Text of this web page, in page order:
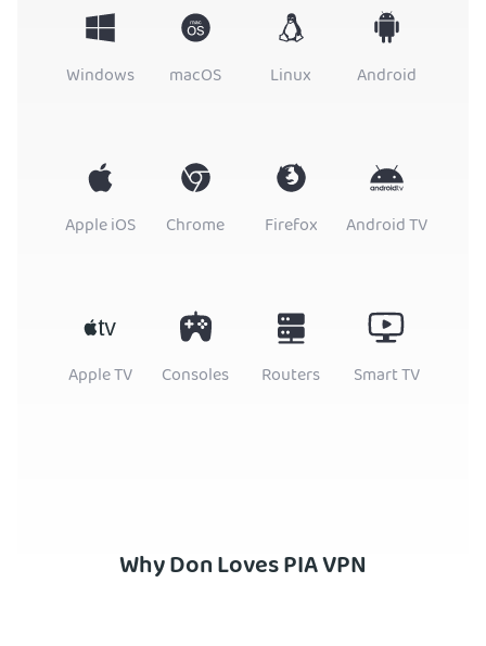
Windows macOS Linux Android
Apple iOS Chrome Firefox Android TV
Apple TV Consoles Routers Smart TV
Why Don Loves PIA VPN